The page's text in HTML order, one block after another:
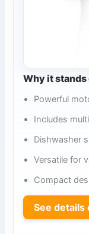
Why it stands
Powerful
Includes
Dishwasher
Versatile for
Compact
See